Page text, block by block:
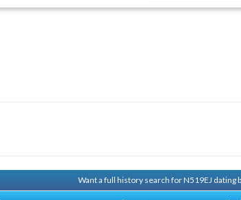
Want a full history search for N519EJ dating